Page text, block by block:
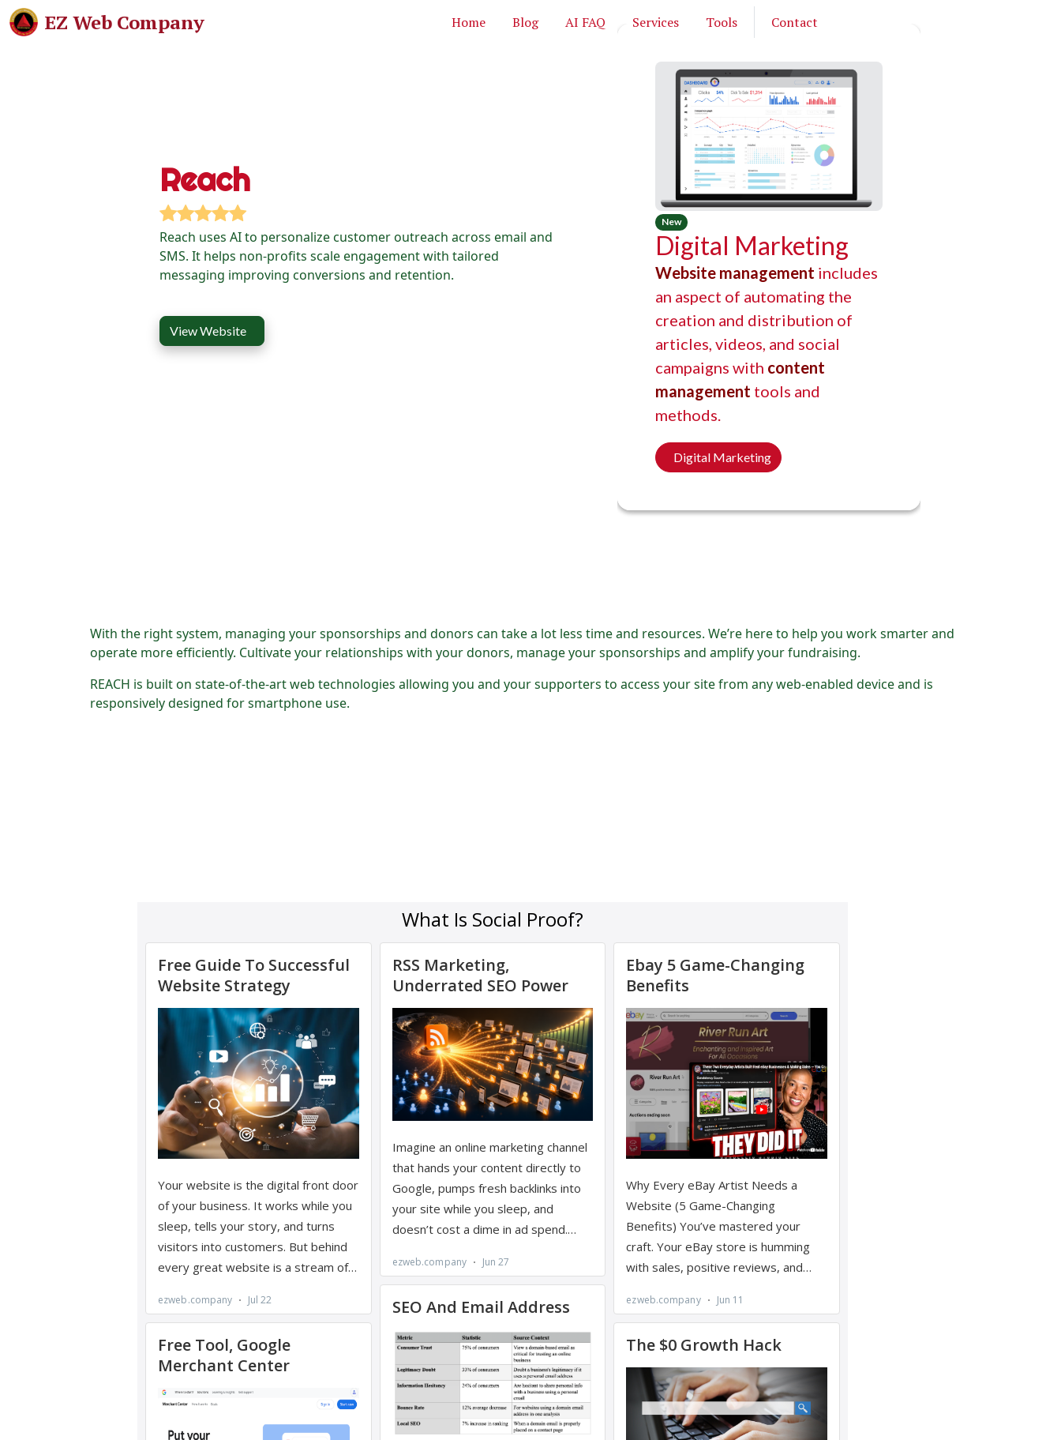
EZ Web Company Home Blog AI FAQ Services Tools Contact
New
Digital Marketing
Website management includes
an aspect of automating the
creation and distribution of
articles, videos, and social
campaigns with content
management tools and
methods.
Digital Marketing
Reach
Reach uses AI to personalize customer outreach across email and
SMS. It helps non-profits scale engagement with tailored
messaging improving conversions and retention.
View Website
With the right system, managing your sponsorships and donors can take a lot less time and resources. We’re here to help you work smarter and
operate more efficiently. Cultivate your relationships with your donors, manage your sponsorships and amplify your fundraising.
REACH is built on state-of-the-art web technologies allowing you and your supporters to access your site from any web-enabled device and is
responsively designed for smartphone use.